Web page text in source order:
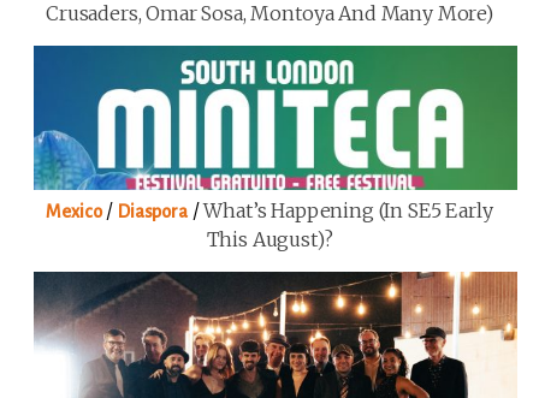
Crusaders, Omar Sosa, Montoya And Many More)
Mexico/ Diaspora/What’s Happening (in SE5 Early
This August)?